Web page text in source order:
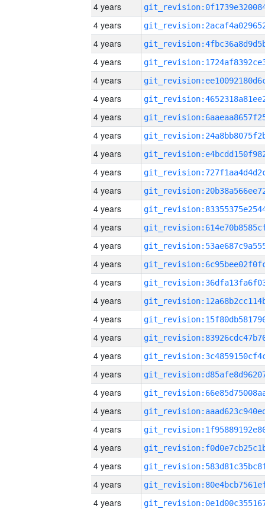
4 years
4 years
4 years
4 years
4 years
4 years
4 years
4 years
4 years
4 years
4 years
4 years
4 years
4 years
4 years
4 years
4 years
4 years
4 years
4 years
4 years
4 years
4 years
4 years
4 years
4 years
4 years
4 years